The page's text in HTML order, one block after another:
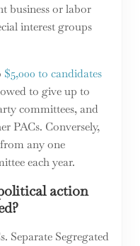
business or labor
interest groups
$5,000 to candidates
to give up to
committees, and
PACs. Conversely,
any one
each year.
action
Separate Segregated